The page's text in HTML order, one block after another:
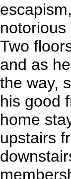
Two
and as
the way,
his good
home
upstairs